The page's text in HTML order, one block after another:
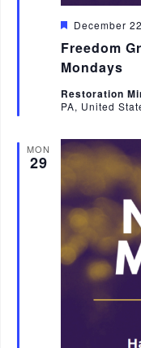
Freedom
Mondays
F
a
t
u
r
e
d
December
Restoration
PA, United
MON
29